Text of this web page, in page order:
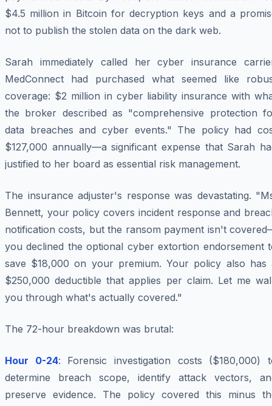
$4.5 million in Bitcoin for decryption keys and a
not to publish the stolen data on the dark web.
Sarah immediately called her cyber insurance
MedConnect had purchased what seemed like
coverage: $2 million in cyber liability insurance with
the broker described as "comprehensive protection
data breaches and cyber events." The policy had
$127,000 annually—a significant expense that Sarah
justified to her board as essential risk management.
The insurance adjuster's response was devastating.
Bennett, your policy covers incident response and
notification costs, but the ransom payment isn't
you declined the optional cyber extortion endorsement
save $18,000 on your premium. Your policy also has
$250,000 deductible that applies per claim. Let me
you through what's actually covered."
The 72-hour breakdown was brutal:
Hour 0-24: Forensic investigation costs ($180,000)
determine breach scope, identify attack vectors,
preserve evidence. The policy covered this minus